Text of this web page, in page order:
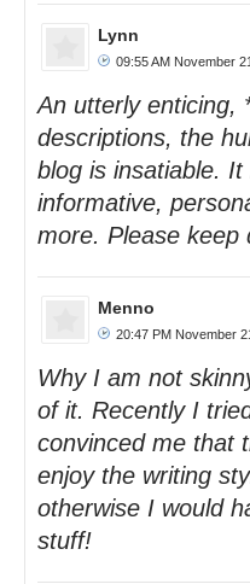
Lynn
09:55 AM November
An utterly enticing,
descriptions, the
blog is insatiable.
informative,
more. Please keep
Menno
20:47 PM November
Why I am not
of it. Recently I
convinced me that
enjoy the writing
otherwise I would
stuff!